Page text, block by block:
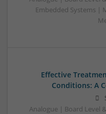
Embedded Systems |
Effective
Conditions: A
Analogue | Board Level